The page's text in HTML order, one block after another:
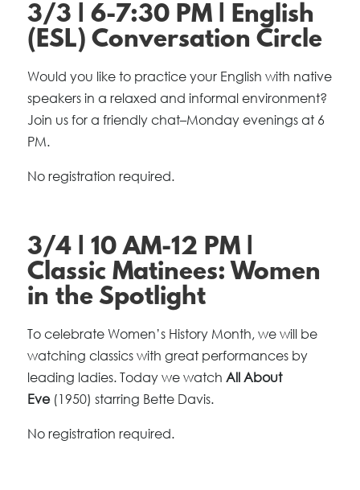
3/3 | 6-7:30 PM | English
(ESL) Conversation Circle
Would you like to practice your English with native
speakers in a relaxed and informal environment?
Join us for a friendly chat–Monday evenings at 6
PM.
No registration required.
3/4 | 10 AM-12 PM |
Classic Matinees: Women
in the Spotlight
To celebrate Women’s History Month, we will be
watching classics with great performances by
leading ladies. Today we watch All About
Eve(1950) starring Bette Davis.
No registration required.